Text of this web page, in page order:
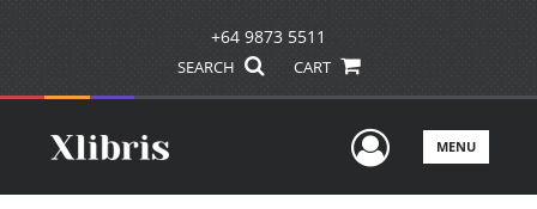
+64 9873 5511
SEARCH CART
UserMENU